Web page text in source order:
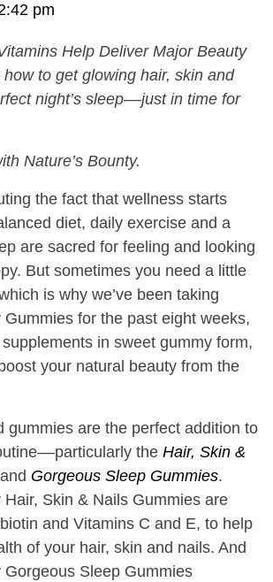
pm
Help Deliver Major Beauty
how to get glowing hair, skin and
night’s sleep––just in time for
Nature’s Bounty.
the fact that wellness starts
diet, daily exercise and a
are sacred for feeling and looking
But sometimes you need a little
is why we’ve been taking
Gummies for the past eight weeks,
in sweet gummy form,
your natural beauty from the
gummies are the perfect addition to
the Hair, Skin &
and Gorgeous Sleep Gummies.
Hair, Skin & Nails Gummies are
and Vitamins C and E, to help
of your hair, skin and nails. And
Gorgeous Sleep Gummies